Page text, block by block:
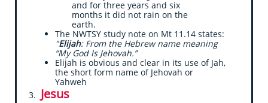
and for three years and six
months it did not rain on the
earth.
The NWTSY study note on Mt 11.14 states:
"Elijah: From the Hebrew name meaning
“My God Is Jehovah.”
​Elijah is obvious and clear in its use of Jah,
the short form name of Jehovah or
Yahweh
Jesus